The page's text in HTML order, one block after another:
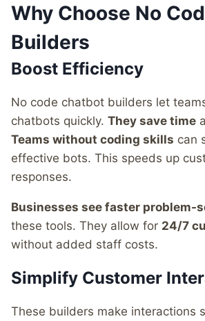
Why Choose No
Builders
Boost Efficiency
No code chatbot builders let
chatbots quickly. They save time
Teams without coding skills can
effective bots. This speeds up
responses.
Businesses see faster problem-
these tools. They allow for 24/7
without added staff costs.
Simplify Customer
These builders make interactions